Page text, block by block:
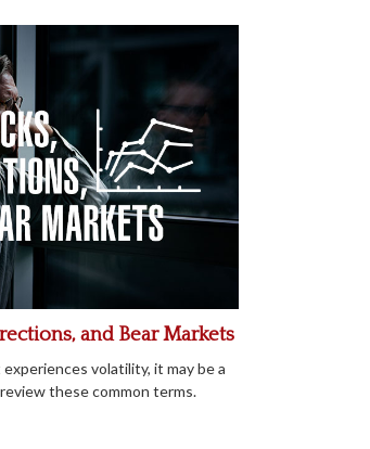
and Bear Markets
volatility, it may be a
these common terms.